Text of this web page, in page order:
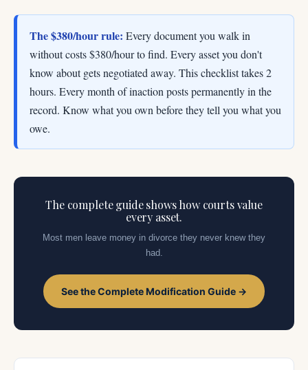
The $380/hour rule: Every document you walk in
without costs $380/hour to find. Every asset you don't
know about gets negotiated away. This checklist takes 2
hours. Every month of inaction posts permanently in the
record. Know what you own before they tell you what you
owe.
The complete guide shows how courts value
every asset.
Most men leave money in divorce they never knew they
had.
See the Complete Modification Guide →